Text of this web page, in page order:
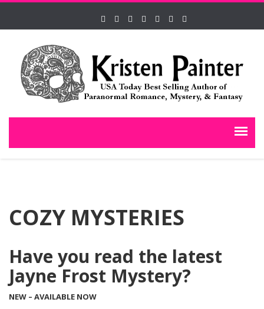
COZY MYSTERIES
Have you read the latest
Jayne Frost Mystery?
NEW – AVAILABLE NOW